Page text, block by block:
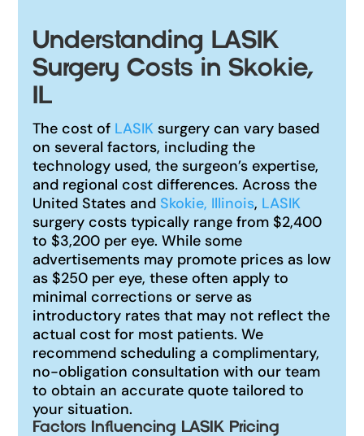
Understanding LASIK
Surgery Costs in Skokie,
IL
The cost of LASIK surgery can vary based
on several factors, including the
technology used, the surgeon’s expertise,
and regional cost differences. Across the
United States and Skokie, Illinois, LASIK
surgery costs typically range from $2,400
to $3,200 per eye. While some
advertisements may promote prices as low
as $250 per eye, these often apply to
minimal corrections or serve as
introductory rates that may not reflect the
actual cost for most patients. We
recommend scheduling a complimentary,
no-obligation consultation with our team
to obtain an accurate quote tailored to
your situation.
Factors Influencing LASIK Pricing